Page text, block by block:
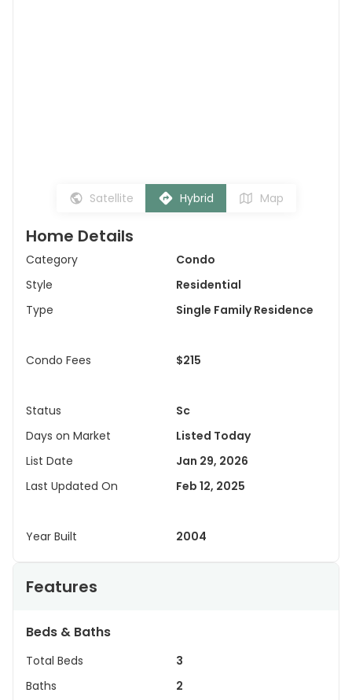
Satellite Hybrid Map
Home Details
Category
Condo
Style
Residential
Type
Single Family Residence
Condo Fees $215
Status
Sc
Days on Market
Listed Today
List Date
Jan 29, 2026
Last Updated On
Feb 12, 2025
Year Built 2004
Features
Beds & Baths
Total Beds
3
Baths
2